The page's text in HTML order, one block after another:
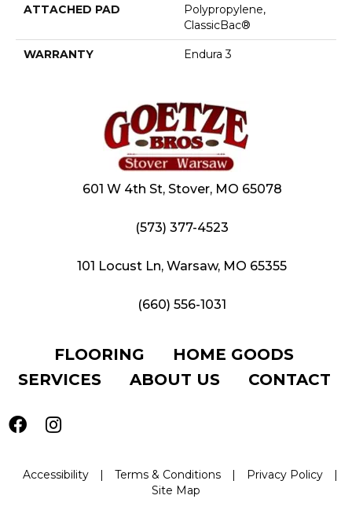
ATTACHED PAD
Polypropylene,
ClassicBac®
WARRANTY Endura 3
601 W 4th St, Stover, MO 65078
(573) 377-4523
101 Locust Ln, Warsaw, MO 65355
(660) 556-1031
FLOORING
HOME GOODS
SERVICES
ABOUT US CONTACT
Accessibility | Terms & Conditions | Privacy Policy
|
Site Map